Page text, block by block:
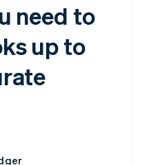
need to
up to